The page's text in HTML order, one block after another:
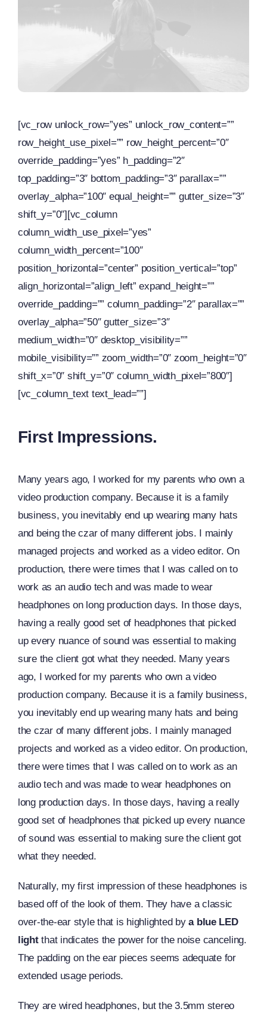
[vc_row unlock_row=”yes” unlock_row_content=””
row_height_use_pixel=”” row_height_percent=”0″
override_padding=”yes” h_padding=”2″
top_padding=”3″ bottom_padding=”3″ parallax=””
overlay_alpha=”100″ equal_height=”” gutter_size=”3″
shift_y=”0″][vc_column
column_width_use_pixel=”yes”
column_width_percent=”100″
position_horizontal=”center” position_vertical=”top”
align_horizontal=”align_left” expand_height=””
override_padding=”” column_padding=”2″ parallax=””
overlay_alpha=”50″ gutter_size=”3″
medium_width=”0″ desktop_visibility=””
mobile_visibility=”” zoom_width=”0″ zoom_height=”0″
shift_x=”0″ shift_y=”0″ column_width_pixel=”800″]
[vc_column_text text_lead=””]
First Impressions.
Many years ago, I worked for my parents who own a
video production company. Because it is a family
business, you inevitably end up wearing many hats
and being the czar of many different jobs. I mainly
managed projects and worked as a video editor. On
production, there were times that I was called on to
work as an audio tech and was made to wear
headphones on long production days. In those days,
having a really good set of headphones that picked
up every nuance of sound was essential to making
sure the client got what they needed. Many years
ago, I worked for my parents who own a video
production company. Because it is a family business,
you inevitably end up wearing many hats and being
the czar of many different jobs. I mainly managed
projects and worked as a video editor. On production,
there were times that I was called on to work as an
audio tech and was made to wear headphones on
long production days. In those days, having a really
good set of headphones that picked up every nuance
of sound was essential to making sure the client got
what they needed.
Naturally, my first impression of these headphones is
based off of the look of them. They have a classic
over-the-ear style that is highlighted bya blue LED
lightthat indicates the power for the noise canceling.
The padding on the ear pieces seems adequate for
extended usage periods.
They are wired headphones, but the 3.5mm stereo